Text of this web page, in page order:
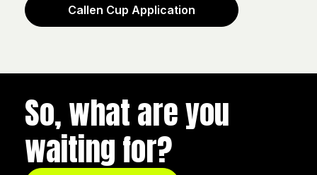
Callen Cup Application
So, what are you
waiting for?